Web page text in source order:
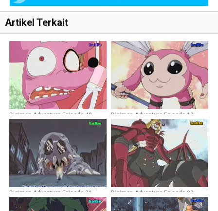
Artikel Terkait
Digimon Adventure Episode 40
Dubbing Indonesia
Digimon Adventure Episode 18
Dubbing Indonesia
Digimon Adventure Episode 31
Dubbing Indonesia
Digimon Adventure Episode 38
Dubbing Indonesia